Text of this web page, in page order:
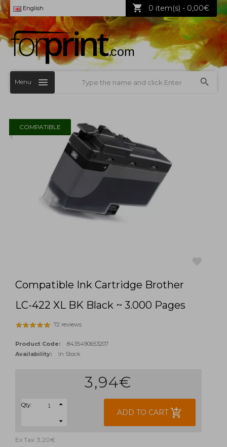
English 0 item(s) - 0,00€
Menu
COMPATIBLE
Compatible Ink Cartridge Brother
LC-422 XL BK Black ~ 3.000 Pages
72 reviews
Product Code:
8435490653207
Availability:
In Stock
3,94€
Qty:
ADD TO CART add_shopping_cart
Ex Tax: 3,20€